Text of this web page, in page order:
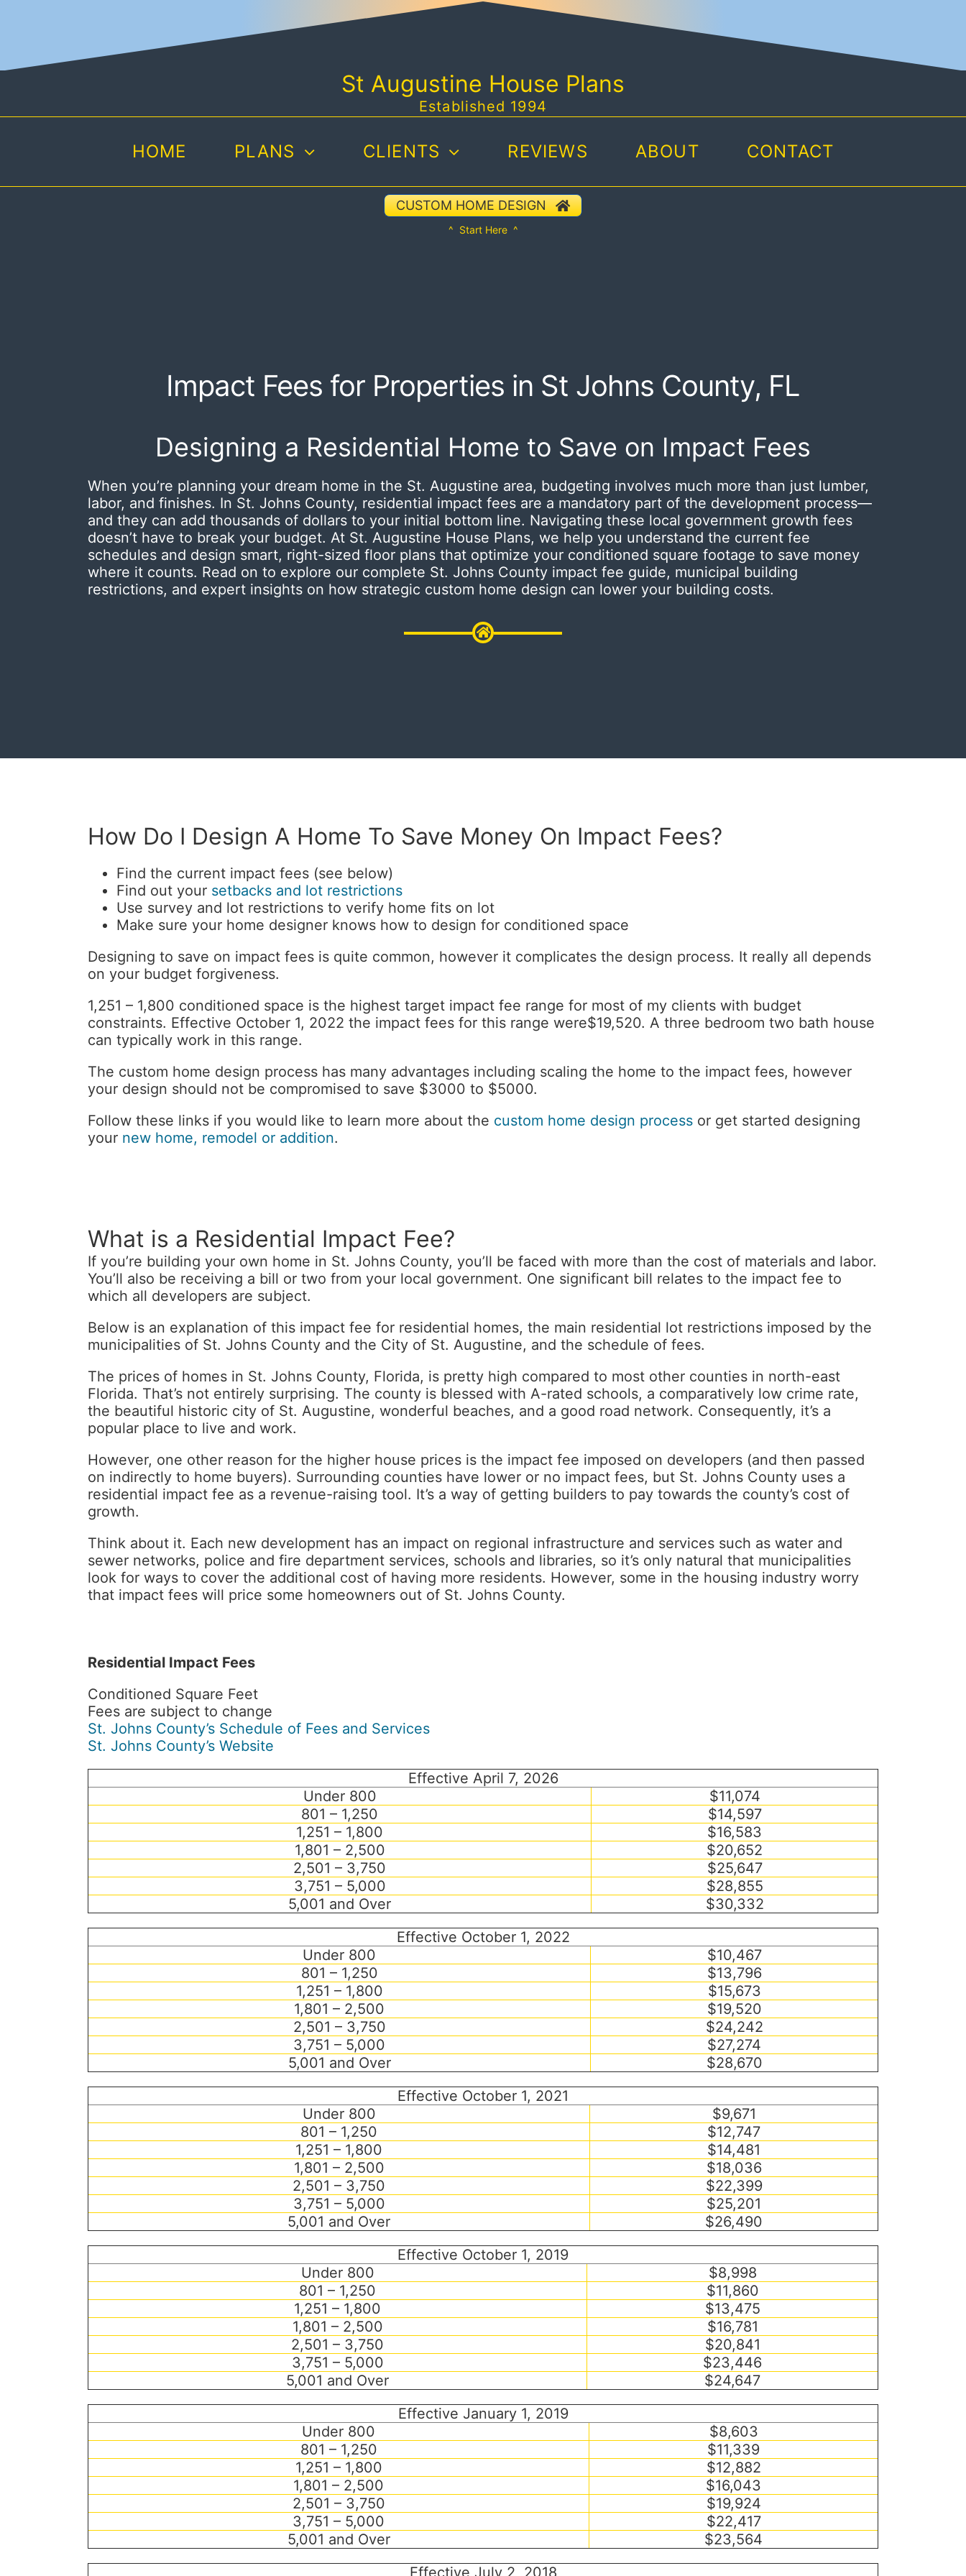
St Augustine House Plans
Established 1994
HOME PLANS CLIENTS REVIEWS ABOUT CONTACT
CUSTOM HOME DESIGN
^ Start Here ^
Impact Fees for Properties in St Johns County, FL
Designing a Residential Home to Save on Impact Fees
When you’re planning your dream home in the St. Augustine area, budgeting involves much more than just lumber,
labor, and finishes. In St. Johns County, residential impact fees are a mandatory part of the development process—
and they can add thousands of dollars to your initial bottom line. Navigating these local government growth fees
doesn’t have to break your budget. At St. Augustine House Plans, we help you understand the current fee
schedules and design smart, right-sized floor plans that optimize your conditioned square footage to save money
where it counts. Read on to explore our complete St. Johns County impact fee guide, municipal building
restrictions, and expert insights on how strategic custom home design can lower your building costs.
How Do I Design A Home To Save Money On Impact Fees?
Find the current impact fees (see below)
Find out your setbacks and lot restrictions
Use survey and lot restrictions to verify home fits on lot
Make sure your home designer knows how to design for conditioned space
Designing to save on impact fees is quite common, however it complicates the design process. It really all depends
on your budget forgiveness.
1,251 – 1,800 conditioned space is the highest target impact fee range for most of my clients with budget
constraints. Effective October 1, 2022 the impact fees for this range were$19,520. A three bedroom two bath house
can typically work in this range.
The custom home design process has many advantages including scaling the home to the impact fees, however
your design should not be compromised to save $3000 to $5000.
Follow these links if you would like to learn more about the custom home design processor get started designing
your new home, remodel or addition.
What is a Residential Impact Fee?
If you’re building your own home in St. Johns County, you’ll be faced with more than the cost of materials and labor.
You’ll also be receiving a bill or two from your local government. One significant bill relates to the impact fee to
which all developers are subject.
Below is an explanation of this impact fee for residential homes, the main residential lot restrictions imposed by the
municipalities of St. Johns County and the City of St. Augustine, and the schedule of fees.
The prices of homes in St. Johns County, Florida, is pretty high compared to most other counties in north-east
Florida. That’s not entirely surprising. The county is blessed with A-rated schools, a comparatively low crime rate,
the beautiful historic city of St. Augustine, wonderful beaches, and a good road network. Consequently, it’s a
popular place to live and work.
However, one other reason for the higher house prices is the impact fee imposed on developers (and then passed
on indirectly to home buyers). Surrounding counties have lower or no impact fees, but St. Johns County uses a
residential impact fee as a revenue-raising tool. It’s a way of getting builders to pay towards the county’s cost of
growth.
Think about it. Each new development has an impact on regional infrastructure and services such as water and
sewer networks, police and fire department services, schools and libraries, so it’s only natural that municipalities
look for ways to cover the additional cost of having more residents. However, some in the housing industry worry
that impact fees will price some homeowners out of St. Johns County.
Residential Impact Fees
Conditioned Square Feet
Fees are subject to change
St. Johns County’s Schedule of Fees and Services
St. Johns County’s Website
Effective April 7, 2026
Under 800
$11,074
801 – 1,250
$14,597
1,251 – 1,800
$16,583
1,801 – 2,500
$20,652
2,501 – 3,750
$25,647
3,751 – 5,000
$28,855
5,001 and Over
$30,332
Effective October 1, 2022
Under 800
$10,467
801 – 1,250
$13,796
1,251 – 1,800
$15,673
1,801 – 2,500
$19,520
2,501 – 3,750
$24,242
3,751 – 5,000
$27,274
5,001 and Over
$28,670
Effective October 1, 2021
Under 800
$9,671
801 – 1,250
$12,747
1,251 – 1,800
$14,481
1,801 – 2,500
$18,036
2,501 – 3,750
$22,399
3,751 – 5,000
$25,201
5,001 and Over
$26,490
Effective October 1, 2019
Under 800
$8,998
801 – 1,250
$11,860
1,251 – 1,800
$13,475
1,801 – 2,500
$16,781
2,501 – 3,750
$20,841
3,751 – 5,000
$23,446
5,001 and Over
$24,647
Effective January 1, 2019
Under 800
$8,603
801 – 1,250
$11,339
1,251 – 1,800
$12,882
1,801 – 2,500
$16,043
2,501 – 3,750
$19,924
3,751 – 5,000
$22,417
5,001 and Over
$23,564
Effective July 2, 2018